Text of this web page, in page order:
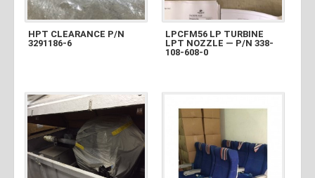
HPT CLEARANCE P/N
3291186-6
LPCFM56 LP TURBINE
LPT NOZZLE — P/N 338-
108-608-0